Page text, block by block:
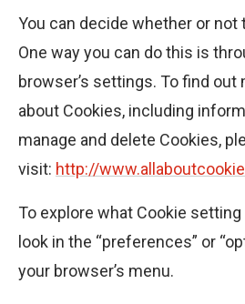
You can decide whether or not
One way you can do this is
browser’s settings. To find
about Cookies, including
manage and delete Cookies,
visit: http://
To explore what Cookie setting
look in the “preferences” or
your browser’s menu.